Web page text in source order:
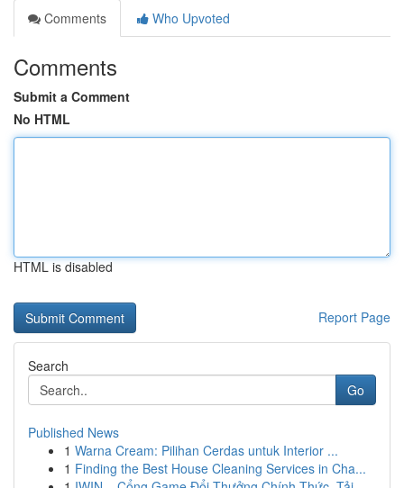
Comments
Who Upvoted
Comments
Submit a Comment
No HTML
HTML is disabled
Report Page
Search
Go
Published News
1 Warna Cream: Pilihan Cerdas untuk Interior ...
1 Finding the Best House Cleaning Services in Cha...